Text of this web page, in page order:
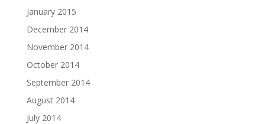
January 2015
December 2014
November 2014
October 2014
September 2014
August 2014
July 2014